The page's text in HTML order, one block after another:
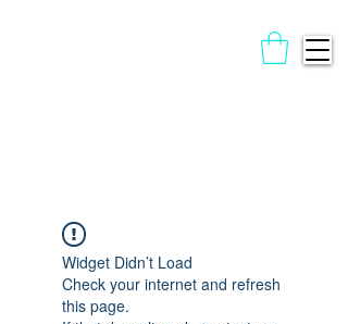
Widget Didn’t Load
Check your internet and refresh
this page.